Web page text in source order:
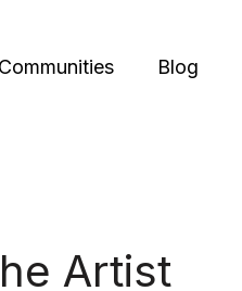
Communities Blog
Artist